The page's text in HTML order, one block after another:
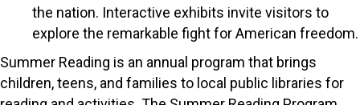
the nation. Interactive exhibits invite visitors to
explore the remarkable fight for American freedom.
Summer Reading is an annual program that brings
children, teens, and families to local public libraries for